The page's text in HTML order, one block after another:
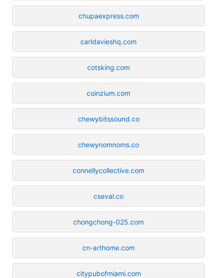
chupaexpress.com
carldavieshq.com
cotsking.com
coinzium.com
chewybitssound.co
chewynomnoms.co
connellycollective.com
cseval.co
chongchong-025.com
cn-arthome.com
citypubofmiami.com